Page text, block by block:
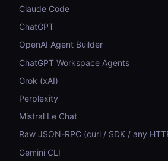
Claude Code
ChatGPT
OpenAI Agent Builder
ChatGPT Workspace Agents
Grok (xAI)
Perplexity
Mistral Le Chat
Raw JSON-RPC (curl / SDK / any
Gemini CLI